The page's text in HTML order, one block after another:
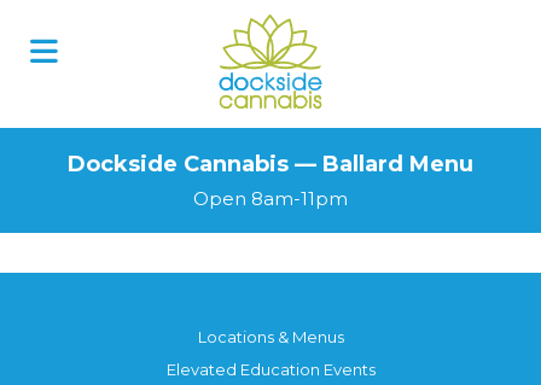
Dockside Cannabis — Ballard Menu
Open 8am-11pm
Locations & Menus
Elevated Education Events